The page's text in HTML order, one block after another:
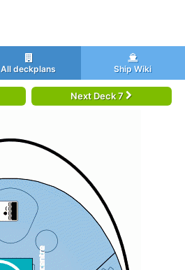
All deckplans Ship Wiki
Next Deck 7